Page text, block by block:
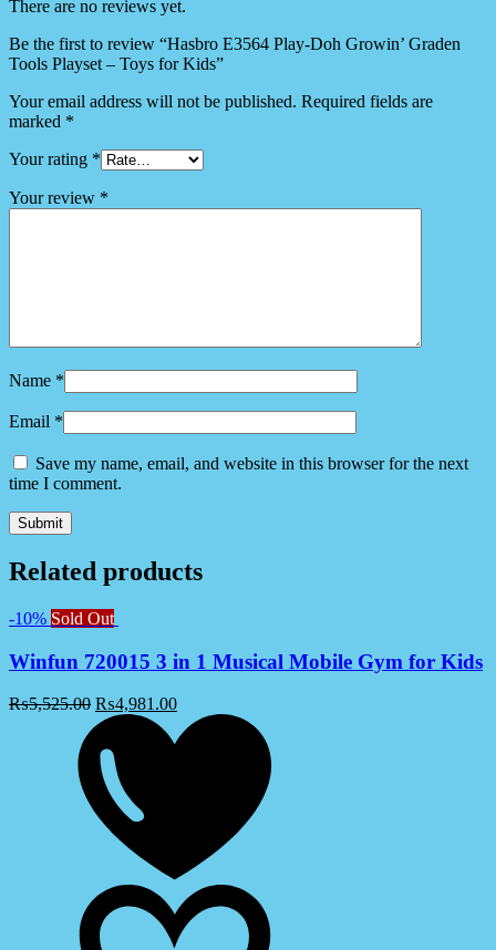
There are no reviews yet.
Be the first to review “Hasbro E3564 Play-Doh Growin’ Graden
Tools Playset – Toys for Kids”
Your email address will not be published. Required fields are
marked *
Your rating *
Your review *
Name *
Email *
Save my name, email, and website in this browser for the next
time I comment.
Related products
-10% Sold Out
Winfun 720015 3 in 1 Musical Mobile Gym for Kids
₨5,525.00 ₨4,981.00